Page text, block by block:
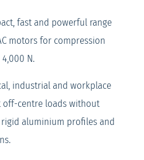
fast and powerful range
motors for compression
N.
industrial and workplace
centre loads without
aluminium profiles and